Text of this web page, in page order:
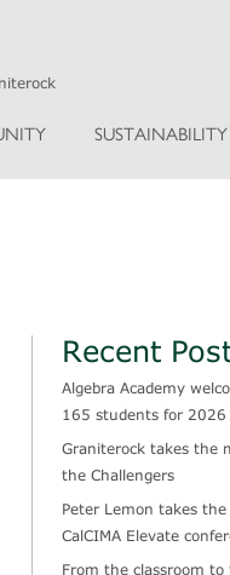
SUSTAINABILITY
Recent
Algebra Academy
165 students for 2026
Graniterock takes the
the Challengers
Peter Lemon takes
CalCIMA Elevate
From the classroom